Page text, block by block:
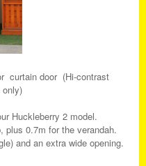
curtain door (Hi-contrast
only)
Huckleberry 2 model.
plus 0.7m for the verandah.
and an extra wide opening.